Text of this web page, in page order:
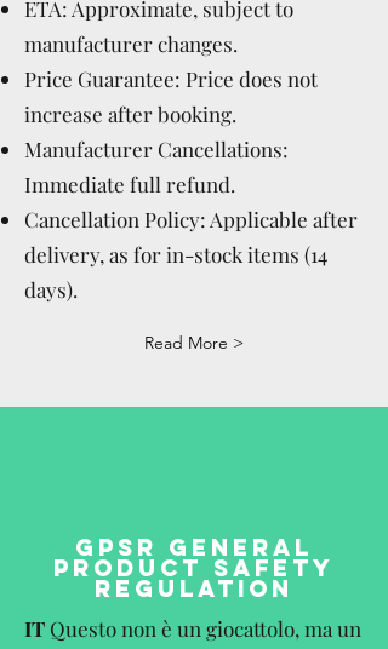
ETA: Approximate, subject to
manufacturer changes.
Price Guarantee: Price does not
increase after booking.
Manufacturer Cancellations:
Immediate full refund.
Cancellation Policy: Applicable after
delivery, as for in-stock items (14
days).
Read More >
GPSR GENERAL
PRODUCT SAFETY
REGULATION
IT Questo non è un giocattolo, ma un